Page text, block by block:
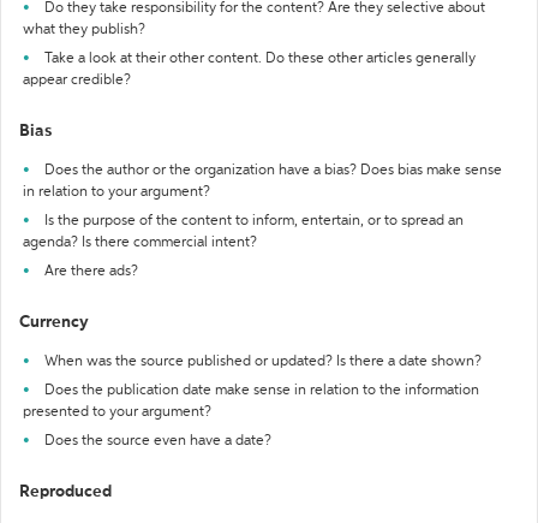
Do they take responsibility for the content? Are they selective about
what they publish?
Take a look at their other content. Do these other articles generally
appear credible?
Bias
Does the author or the organization have a bias? Does bias make sense
in relation to your argument?
Is the purpose of the content to inform, entertain, or to spread an
agenda? Is there commercial intent?
Are there ads?
Currency
When was the source published or updated? Is there a date shown?
Does the publication date make sense in relation to the information
presented to your argument?
Does the source even have a date?
Reproduced